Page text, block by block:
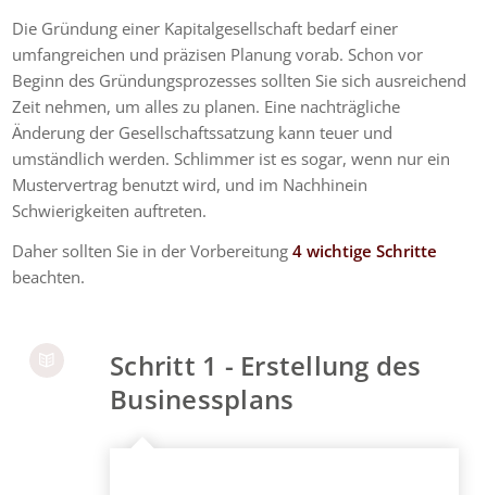
Die Gründung einer Kapitalgesellschaft bedarf einer
umfangreichen und präzisen Planung vorab. Schon vor
Beginn des Gründungsprozesses sollten Sie sich ausreichend
Zeit nehmen, um alles zu planen. Eine nachträgliche
Änderung der Gesellschaftssatzung kann teuer und
umständlich werden. Schlimmer ist es sogar, wenn nur ein
Mustervertrag benutzt wird, und im Nachhinein
Schwierigkeiten auftreten.
Daher sollten Sie in der Vorbereitung4 wichtige Schritte
beachten.
Schritt 1 - Erstellung des
Businessplans